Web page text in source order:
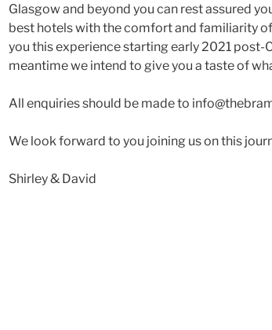
Glasgow and beyond you can rest assured
best hotels with the comfort and familiarity
you this experience starting early 2021 post-
meantime we intend to give you a taste of
All enquiries should be made to
We look forward to you joining us on this
Shirley & David